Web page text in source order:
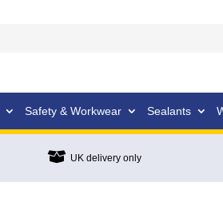
Safety & Workwear Sealants
 UK delivery only